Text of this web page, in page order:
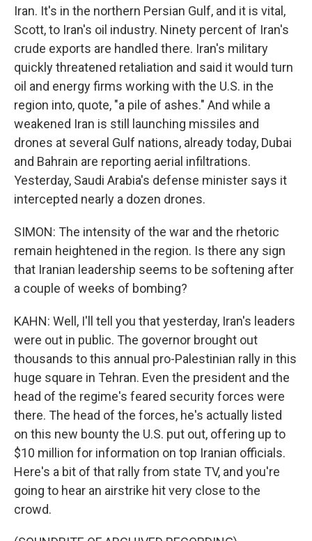
Iran. It's in the northern Persian Gulf, and it is vital,
Scott, to Iran's oil industry. Ninety percent of Iran's
crude exports are handled there. Iran's military
quickly threatened retaliation and said it would turn
oil and energy firms working with the U.S. in the
region into, quote, "a pile of ashes." And while a
weakened Iran is still launching missiles and
drones at several Gulf nations, already today, Dubai
and Bahrain are reporting aerial infiltrations.
Yesterday, Saudi Arabia's defense minister says it
intercepted nearly a dozen drones.
SIMON: The intensity of the war and the rhetoric
remain heightened in the region. Is there any sign
that Iranian leadership seems to be softening after
a couple of weeks of bombing?
KAHN: Well, I'll tell you that yesterday, Iran's leaders
were out in public. The governor brought out
thousands to this annual pro-Palestinian rally in this
huge square in Tehran. Even the president and the
head of the regime's feared security forces were
there. The head of the forces, he's actually listed
on this new bounty the U.S. put out, offering up to
$10 million for information on top Iranian officials.
Here's a bit of that rally from state TV, and you're
going to hear an airstrike hit very close to the
crowd.